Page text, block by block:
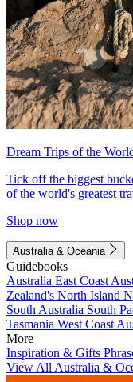
Dream Trips of the
Tick off the biggest
of the world's greatest
Shop now
Australia & Oceania
Guidebooks
Australia East Coast
Zealand's North Island
South Australia South
Tasmania West Coast
More
Inspiration & Gifts
View All Australia &